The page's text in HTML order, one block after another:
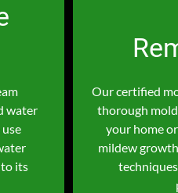
water
its
Our certified
thorough
your home
mildew